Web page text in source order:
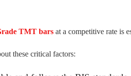
TMT bars at a competitive rate is
these critical factors: